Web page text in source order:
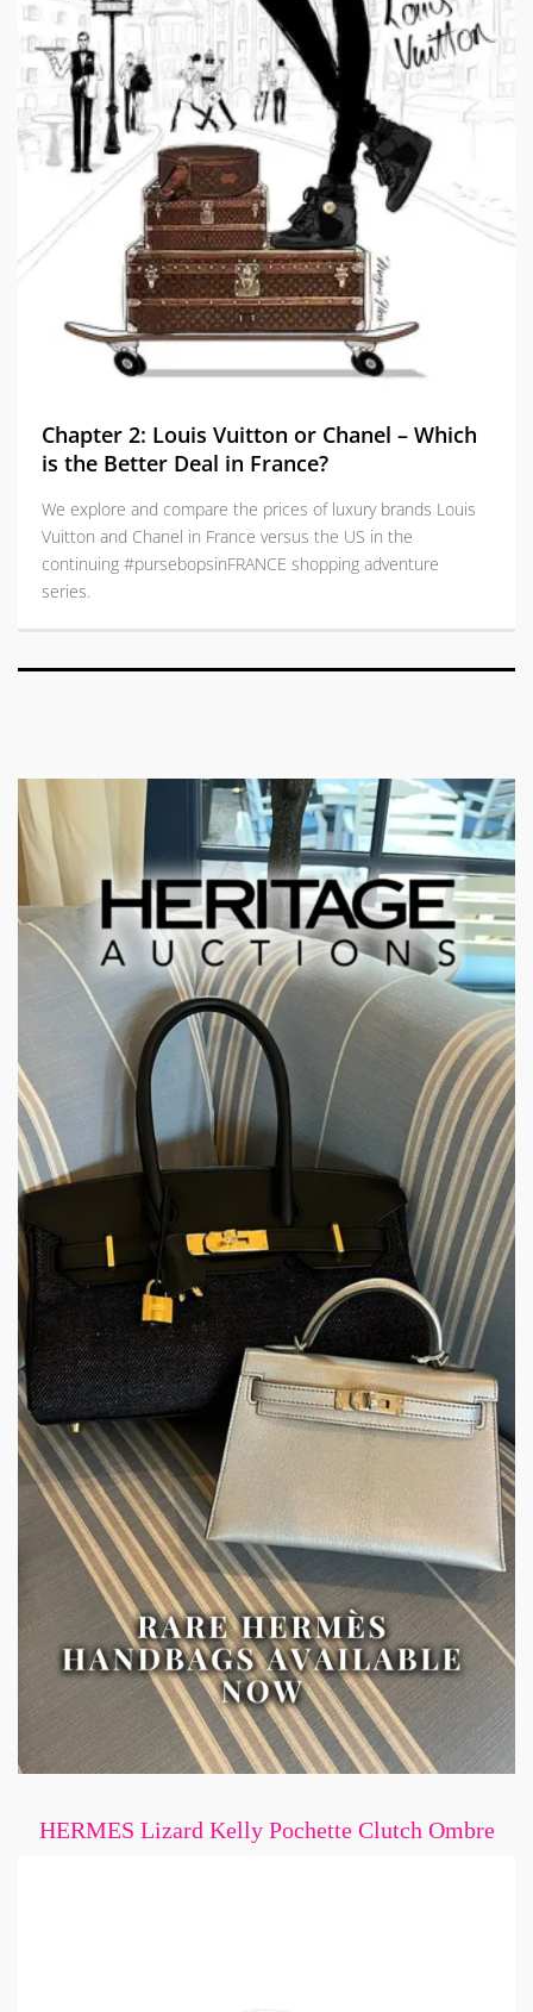
Chapter 2: Louis Vuitton or Chanel – Which
is the Better Deal in France?
We explore and compare the prices of luxury brands Louis
Vuitton and Chanel in France versus the US in the
continuing #pursebopsinFRANCE shopping adventure
series.
HERMES Lizard Kelly Pochette Clutch Ombre